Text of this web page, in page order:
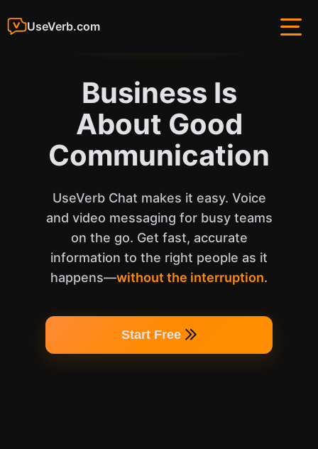
UseVerb.com
Business Is
About Good
Communication
UseVerb Chat makes it easy. Voice
and video messaging for busy teams
on the go. Get fast, accurate
information to the right people as it
happens—without the interruption.
Start Free